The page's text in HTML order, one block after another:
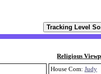
Religious
House Com: Judy